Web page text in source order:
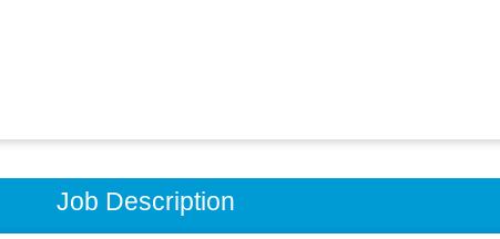
Job Description